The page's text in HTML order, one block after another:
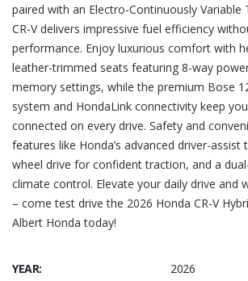
paired with an Electro-Continuously Variable
CR-V delivers impressive fuel efficiency
performance. Enjoy luxurious comfort with
leather-trimmed seats featuring 8-way
memory settings, while the premium Bose
system and HondaLink connectivity keep
connected on every drive. Safety and
features like Honda’s advanced driver-assist
wheel drive for confident traction, and a
climate control. Elevate your daily drive and
– come test drive the 2026 Honda CR-V
Albert Honda today!
YEAR:
2026